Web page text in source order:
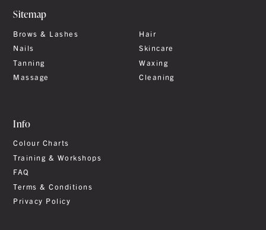
Sitemap
Brows & Lashes
Hair
Nails
Skincare
Tanning
Waxing
Massage
Cleaning
Info
Colour Charts
Training & Workshops
FAQ
Terms & Conditions
Privacy Policy